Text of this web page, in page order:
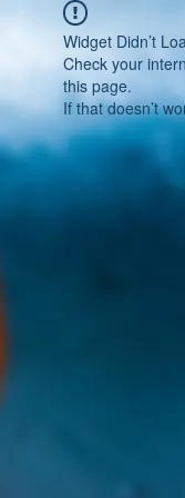
Widget Didn’t
Check your
this page.
If that doesn’t